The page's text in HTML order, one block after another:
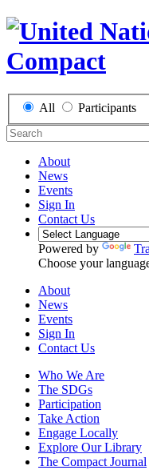
All Participants
About
News
Events
Sign In
Contact Us
Powered by
Choose your
About
News
Events
Sign In
Contact Us
Who We Are
The SDGs
Participation
Take Action
Engage Locally
Explore Our Library
The Compact Journal